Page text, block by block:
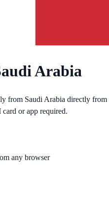
Arabia
from Saudi Arabia directly from
or app required.
any browser